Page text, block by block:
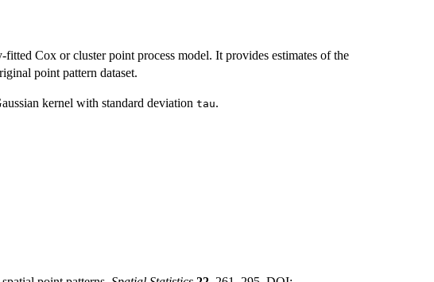
fitted Cox or cluster point process model. It provides estimates of the
point pattern dataset.
kernel with standard deviation tau.